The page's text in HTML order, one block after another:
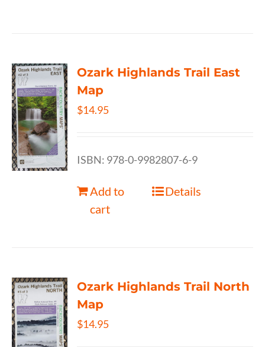
Ozark Highlands Trail East
Map
$14.95
ISBN: 978-0-9982807-6-9
Add to
cart
Details
Ozark Highlands Trail North
Map
$14.95